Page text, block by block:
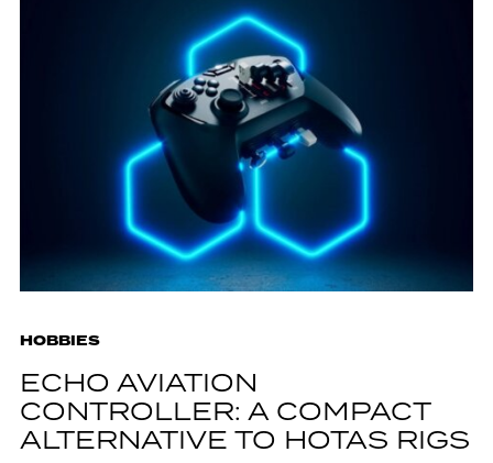
HOBBIES
ECHO AVIATION
CONTROLLER: A COMPACT
ALTERNATIVE TO HOTAS RIGS